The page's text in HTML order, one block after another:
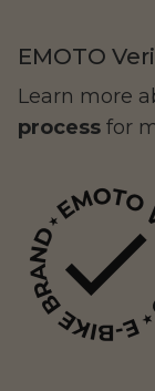
EMOTO
Learn more
process for